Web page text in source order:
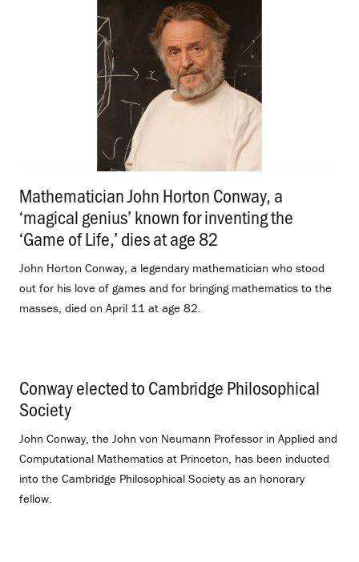
Mathematician John Horton Conway, a
‘magical genius’ known for inventing the
‘Game of Life,’ dies at age 82
John Horton Conway, a legendary mathematician who stood
out for his love of games and for bringing mathematics to the
masses, died on April 11 at age 82.
Conway elected to Cambridge Philosophical
Society
John Conway, the John von Neumann Professor in Applied and
Computational Mathematics at Princeton, has been inducted
into the Cambridge Philosophical Society as an honorary
fellow.